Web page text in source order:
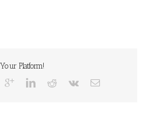
Platform!